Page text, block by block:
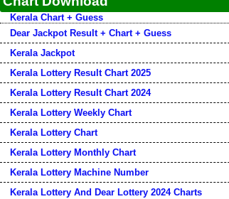
Kerala Chart + Guess
Dear Jackpot Result + Chart + Guess
Kerala Jackpot
Kerala Lottery Result Chart 2025
Kerala Lottery Result Chart 2024
Kerala Lottery Weekly Chart
Kerala Lottery Chart
Kerala Lottery Monthly Chart
Kerala Lottery Machine Number
Kerala Lottery And Dear Lottery 2024 Charts